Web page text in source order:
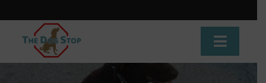
to
content
Toggle